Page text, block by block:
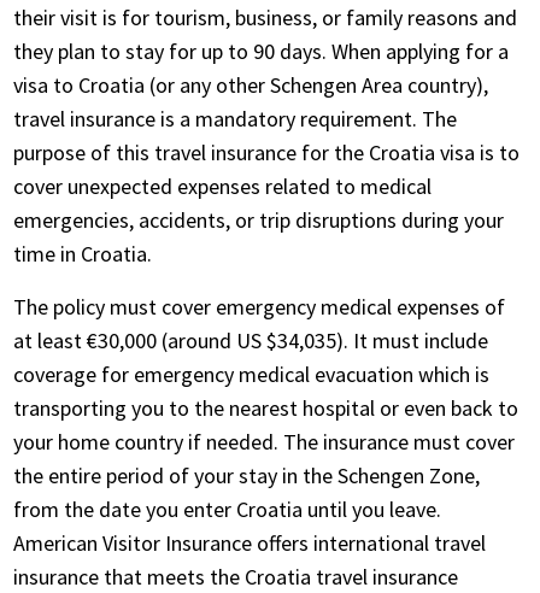
their visit is for tourism, business, or family reasons and
they plan to stay for up to 90 days. When applying for a
visa to Croatia (or any other Schengen Area country),
travel insurance is a mandatory requirement. The
purpose of this travel insurance for the Croatia visa is to
cover unexpected expenses related to medical
emergencies, accidents, or trip disruptions during your
time in Croatia.
The policy must cover emergency medical expenses of
at least €30,000 (around US $34,035). It must include
coverage for emergency medical evacuation which is
transporting you to the nearest hospital or even back to
your home country if needed. The insurance must cover
the entire period of your stay in the Schengen Zone,
from the date you enter Croatia until you leave.
American Visitor Insurance offers international travel
insurance that meets the Croatia travel insurance